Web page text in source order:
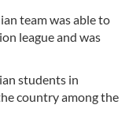
team was able to
league and was
students in
country among the